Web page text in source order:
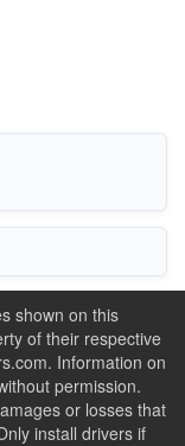
shown on this
of their respective
Information on
permission.
or losses that
install drivers if